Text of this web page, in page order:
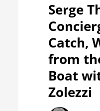
Serge
Catch,
from
Boat
Zolezzi